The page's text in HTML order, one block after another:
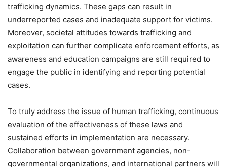
trafficking dynamics. These gaps can result in
underreported cases and inadequate support for victims.
Moreover, societal attitudes towards trafficking and
exploitation can further complicate enforcement efforts, as
awareness and education campaigns are still required to
engage the public in identifying and reporting potential
cases.
To truly address the issue of human trafficking, continuous
evaluation of the effectiveness of these laws and
sustained efforts in implementation are necessary.
Collaboration between government agencies, non-
governmental organizations, and international partners will